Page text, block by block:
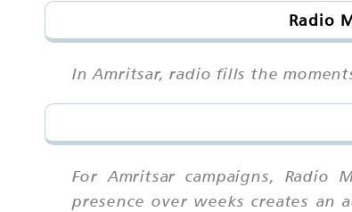
Radio
In Amritsar, radio fills the
For Amritsar campaigns,
presence over weeks creates